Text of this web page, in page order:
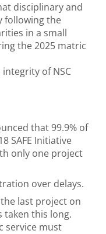
disciplinary and
following the
in a small
the 2025 matric
of NSC
that 99.9% of
SAFE Initiative
only one project
over delays.
last project on
taken this long.
service must